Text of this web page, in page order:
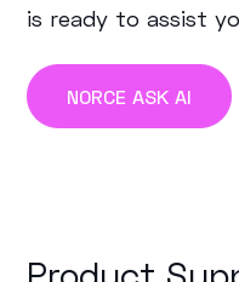
is ready to assist
NORCE ASK AI